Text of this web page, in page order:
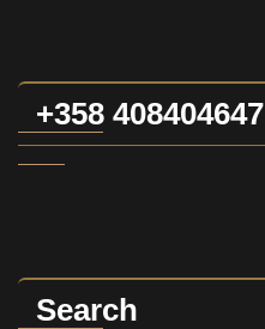
+358 408404647
Search